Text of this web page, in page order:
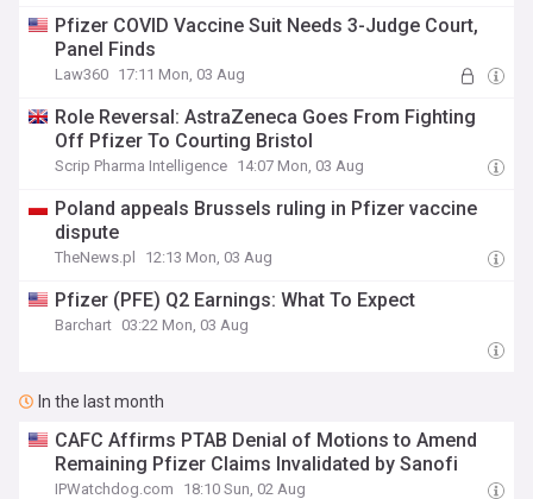
Pfizer COVID Vaccine Suit Needs 3-Judge Court,
Panel Finds
Law360 17:11 Mon, 03 Aug
Role Reversal: AstraZeneca Goes From Fighting
Off Pfizer To Courting Bristol
Scrip Pharma Intelligence 14:07 Mon, 03 Aug
Poland appeals Brussels ruling in Pfizer vaccine
dispute
TheNews.pl 12:13 Mon, 03 Aug
Pfizer (PFE) Q2 Earnings: What To Expect
Barchart 03:22 Mon, 03 Aug
In the last month
CAFC Affirms PTAB Denial of Motions to Amend
Remaining Pfizer Claims Invalidated by Sanofi
IPWatchdog.com 18:10 Sun, 02 Aug